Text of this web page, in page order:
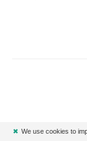
✖ We use cookies to